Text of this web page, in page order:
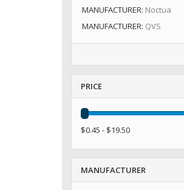
MANUFACTURER Noctua
MANUFACTURER QVS
PRICE
$0.45 - $19.50
MANUFACTURER